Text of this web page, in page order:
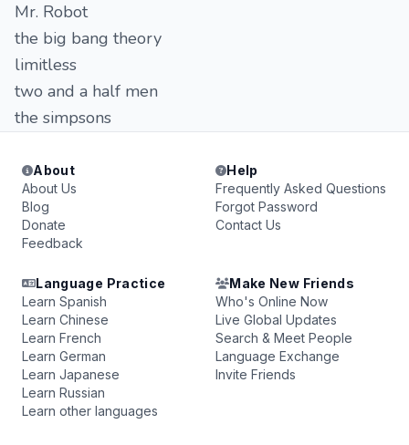
Mr. Robot
the big bang theory
limitless
two and a half men
the simpsons
About
About Us
Blog
Donate
Feedback
Help
Frequently Asked Questions
Forgot Password
Contact Us
Language Practice
Learn Spanish
Learn Chinese
Learn French
Learn German
Learn Japanese
Learn Russian
Learn other languages
Make New Friends
Who's Online Now
Live Global Updates
Search & Meet People
Language Exchange
Invite Friends